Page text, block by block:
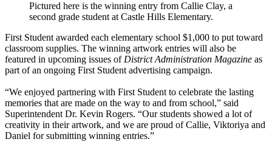
Pictured here is the winning entry from Callie Clay, a
second grade student at Castle Hills Elementary.
First Student awarded each elementary school $1,000 to put toward
classroom supplies. The winning artwork entries will also be
featured in upcoming issues of District Administration Magazine as
part of an ongoing First Student advertising campaign.
“We enjoyed partnering with First Student to celebrate the lasting
memories that are made on the way to and from school,” said
Superintendent Dr. Kevin Rogers. “Our students showed a lot of
creativity in their artwork, and we are proud of Callie, Viktoriya and
Daniel for submitting winning entries.”